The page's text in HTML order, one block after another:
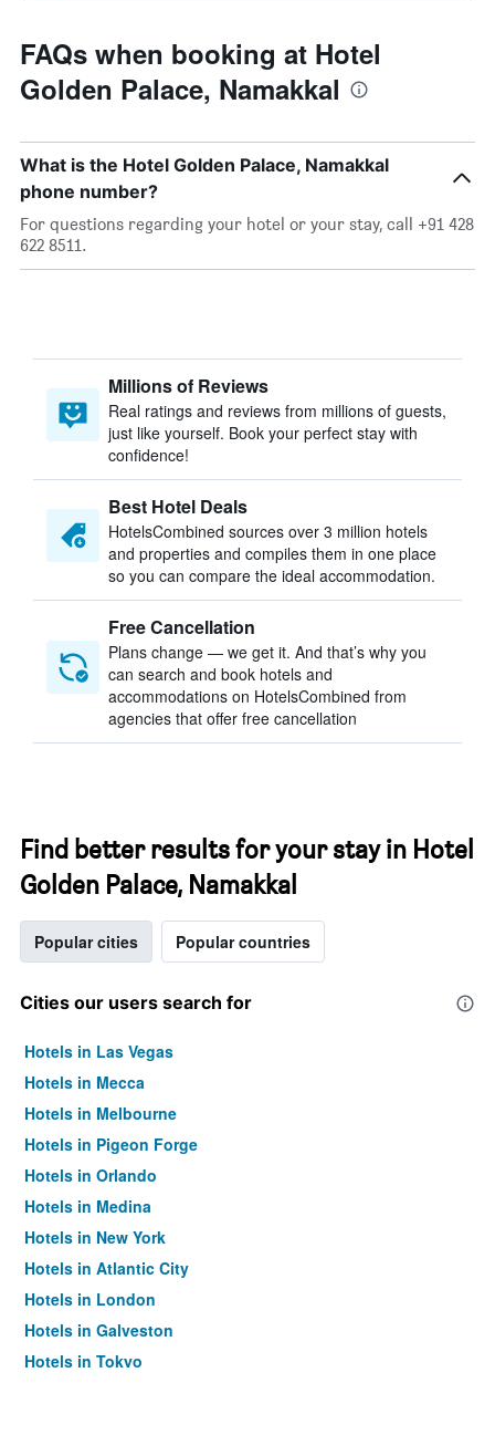
FAQs when booking at Hotel
Golden Palace, Namakkal
What is the Hotel Golden Palace, Namakkal
phone number?
For questions regarding your hotel or your stay, call +91 428
622 8511.
Millions of Reviews
Real ratings and reviews from millions of guests,
just like yourself. Book your perfect stay with
confidence!
Best Hotel Deals
HotelsCombined sources over 3 million hotels
and properties and compiles them in one place
so you can compare the ideal accommodation.
Free Cancellation
Plans change — we get it. And that’s why you
can search and book hotels and
accommodations on HotelsCombined from
agencies that offer free cancellation
Find better results for your stay in Hotel
Golden Palace, Namakkal
Popular cities Popular countries
Cities our users search for
Hotels in Las Vegas
Hotels in Mecca
Hotels in Melbourne
Hotels in Pigeon Forge
Hotels in Orlando
Hotels in Medina
Hotels in New York
Hotels in Atlantic City
Hotels in London
Hotels in Galveston
Hotels in Tokyo